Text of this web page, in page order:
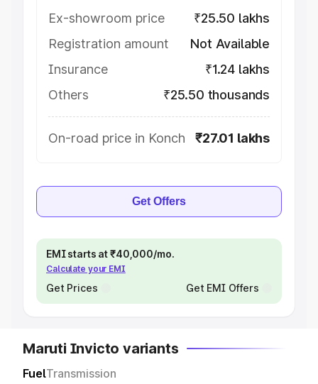
Ex-showroom price
₹25.50 lakhs
Registration amount
Not Available
Insurance
₹1.24 lakhs
Others
₹25.50 thousands
On-road price in Konch ₹27.01 lakhs
Get Offers
EMI starts at ₹40,000/mo.
Calculate your EMI
Get Prices Get EMI Offers
Maruti Invicto variants
FuelTransmission